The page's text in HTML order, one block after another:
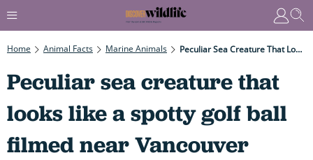
Home Animal Facts Marine Animals Peculiar Sea Creature That Looks Like A Spotty Golf Ball Filmed Near Vancouver Island After Season-Long Search
Peculiar sea creature that
looks like a spotty golf ball
filmed near Vancouver